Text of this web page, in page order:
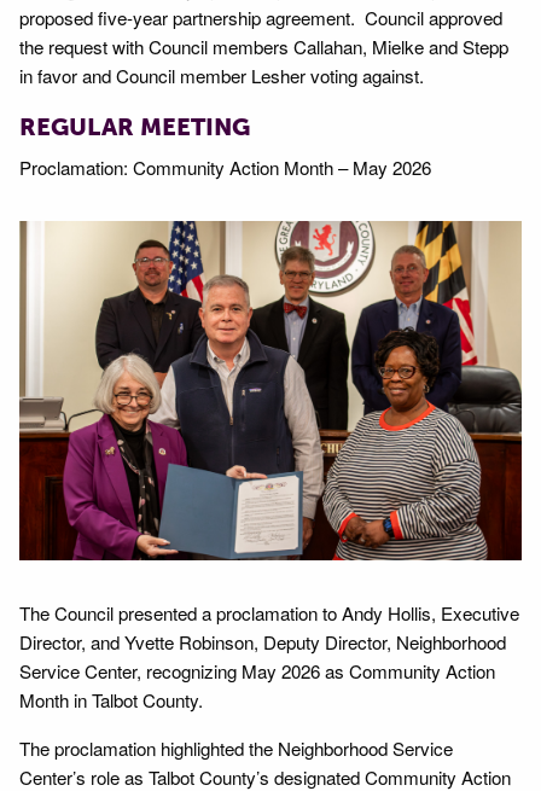
proposed five-year partnership agreement. Council approved
the request with Council members Callahan, Mielke and Stepp
in favor and Council member Lesher voting against.
REGULAR MEETING
Proclamation: Community Action Month – May 2026
The Council presented a proclamation to Andy Hollis, Executive
Director, and Yvette Robinson, Deputy Director, Neighborhood
Service Center, recognizing May 2026 as Community Action
Month in Talbot County.
The proclamation highlighted the Neighborhood Service
Center’s role as Talbot County’s designated Community Action